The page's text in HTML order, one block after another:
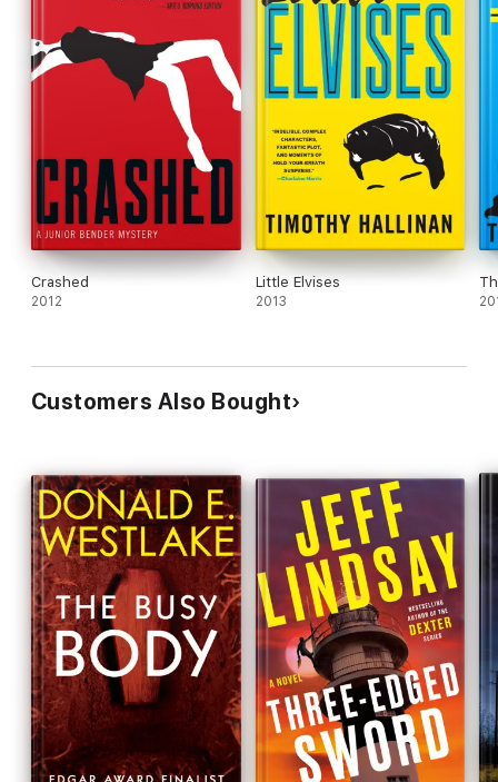
Crashed
2012
Little Elvises
2013
Customers Also Bought